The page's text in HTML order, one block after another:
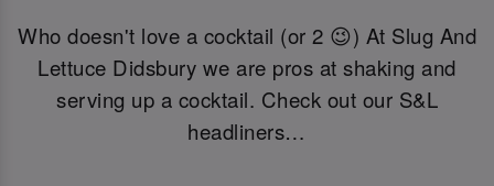
Who doesn't love a cocktail (or 2 😉) At Slug And
Lettuce Didsbury we are pros at shaking and
serving up a cocktail. Check out our S&L
headliners…